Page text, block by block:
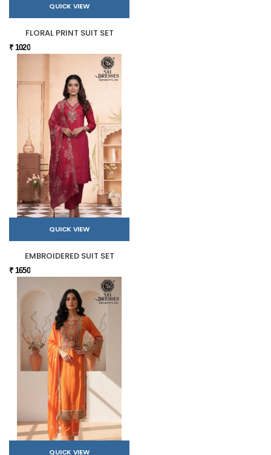
QUICK VIEW
FLORAL PRINT SUIT SET
₹ 1020
QUICK VIEW
EMBROIDERED SUIT SET
₹ 1650
QUICK VIEW